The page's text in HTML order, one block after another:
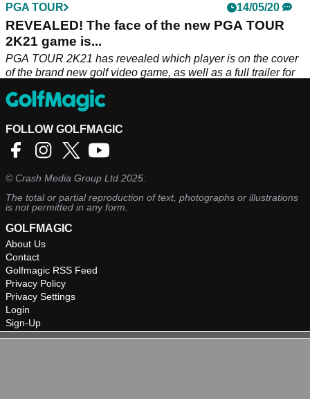
PGA TOUR 14/05/20
REVEALED! The face of the new PGA TOUR
2K21 game is...
PGA TOUR 2K21 has revealed which player is on the cover
of the brand new golf video game, as well as a full trailer for
FOLLOW GOLFMAGIC
©Crash Media Group Ltd 2025.
The total or partial reproduction of text, photographs or illustrations
is not permitted in any form.
GOLFMAGIC
About Us
Contact
Golfmagic RSS Feed
Privacy Policy
Privacy Settings
Login
Sign-Up